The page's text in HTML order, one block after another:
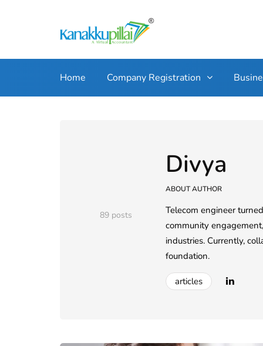
Home Company Registration
89 posts
Divya
ABOUT AUTHOR
Telecom engineer
community
industries. Currently,
foundation.
articles